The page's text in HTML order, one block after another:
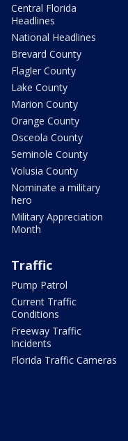
Central Florida
Headlines
National Headlines
Brevard County
Flagler County
Lake County
Marion County
Orange County
Osceola County
Seminole County
Volusia County
Nominate a military
hero
Military Appreciation
Month
Traffic
Pump Patrol
Current Traffic
Conditions
Freeway Traffic
Incidents
Florida Traffic Cameras